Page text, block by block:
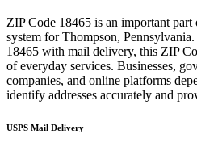
ZIP Code 18465 is an important part
system forThompson, Pennsylvania
18465 with mail delivery, this ZIP
of everyday services. Businesses,
companies, and online platforms
identify addresses accurately and
USPS Mail Delivery